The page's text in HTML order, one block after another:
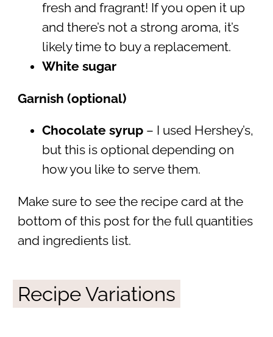
fresh and fragrant! If you open it up
and there’s not a strong aroma, it’s
likely time to buy a replacement.
White sugar
Garnish (optional)
Chocolate syrup– I used Hershey’s,
but this is optional depending on
how you like to serve them.
Make sure to see the recipe card at the
bottom of this post for the full quantities
and ingredients list.
Recipe Variations